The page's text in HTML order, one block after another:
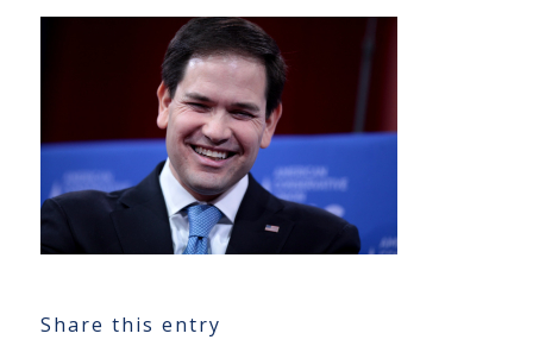
Share this entry